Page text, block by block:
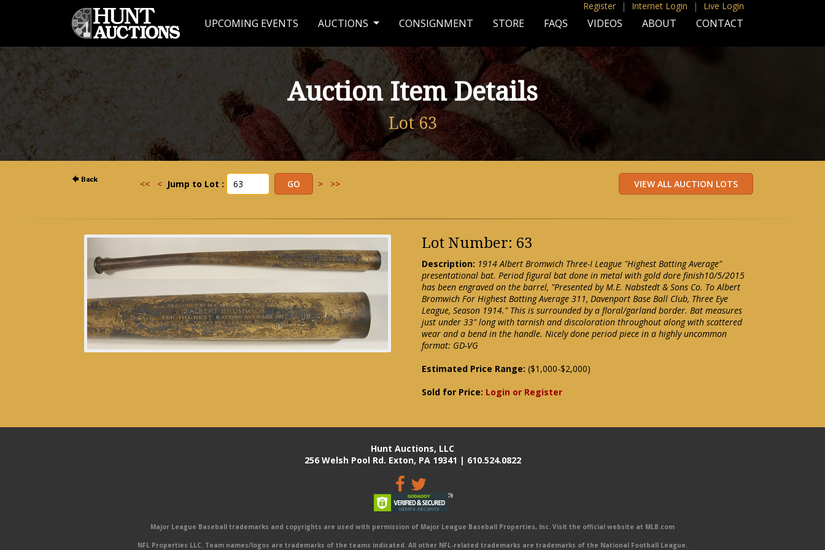
Register | Internet Login | Live Login
UPCOMING EVENTS AUCTIONS CONSIGNMENT STORE FAQS VIDEOS ABOUT CONTACT
Auction Item Details
Lot 63
<< < Jump to Lot : > >>
Lot Number: 63
Description: 1914 Albert Bromwich Three-I League "Highest Batting Average"
presentational bat. Period figural bat done in metal with gold dore finish10/5/2015
has been engraved on the barrel, "Presented by M.E. Nabstedt & Sons Co. To Albert
Bromwich For Highest Batting Average 311, Davenport Base Ball Club, Three Eye
League, Season 1914." This is surrounded by a floral/garland border. Bat measures
just under 33" long with tarnish and discoloration throughout along with scattered
wear and a bend in the handle. Nicely done period piece in a highly uncommon
format: GD-VG
Estimated Price Range: ($1,000-$2,000)
Sold for Price: Login or Register
Hunt Auctions, LLC
256 Welsh Pool Rd. Exton, PA 19341 | 610.524.0822
Major League Baseball trademarks and copyrights are used with permission of Major League Baseball Properties, Inc. Visit the official website at MLB.com
NFL Properties LLC. Team names/logos are trademarks of the teams indicated. All other NFL-related trademarks are trademarks of the National Football League.